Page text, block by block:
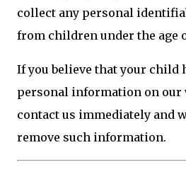
collect any personal
from children under the age
If you believe that your child
personal information on our
contact us immediately and
remove such information.